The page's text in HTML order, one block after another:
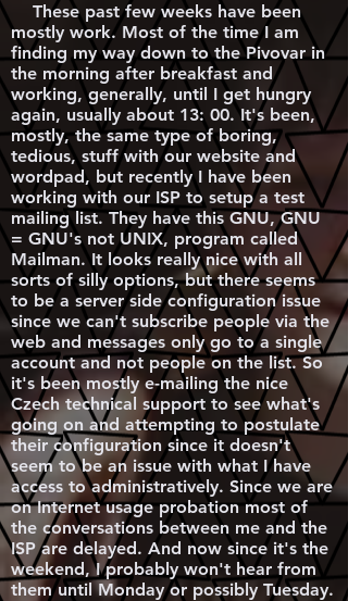
These past few weeks have been
mostly work. Most of the time I am
finding my way down to the Pivovar in
the morning after breakfast and
working, generally, until I get hungry
again, usually about 13: 00. It's been,
mostly, the same type of boring,
tedious, stuff with our website and
wordpad, but recently I have been
working with our ISP to setup a test
mailing list. They have this GNU, GNU
= GNU's not UNIX, program called
Mailman. It looks really nice with all
sorts of silly options, but there seems
to be a server side configuration issue
since we can't subscribe people via the
web and messages only go to a single
account and not people on the list. So
it's been mostly e-mailing the nice
Czech technical support to see what's
going on and attempting to postulate
their configuration since it doesn't
seem to be an issue with what I have
access to administratively. Since we are
on Internet usage probation most of
the conversations between me and the
ISP are delayed. And now since it's the
weekend, I probably won't hear from
them until Monday or possibly Tuesday.